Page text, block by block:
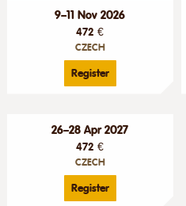
9–11 Nov 2026
472 €
CZECH
Register
26–28 Apr 2027
472 €
CZECH
Register